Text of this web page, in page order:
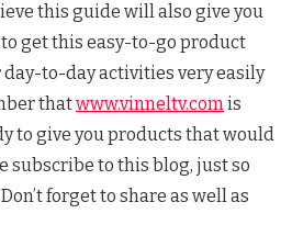
this guide will also give you
get this easy-to-go product
day-to-day activities very easily
thatwww.vinneltv.comis
to give you products that would
subscribe to this blog, just so
forget to share as well as